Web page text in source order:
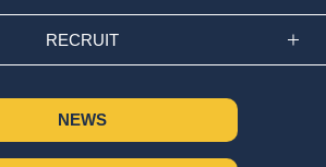
RECRUIT
NEWS